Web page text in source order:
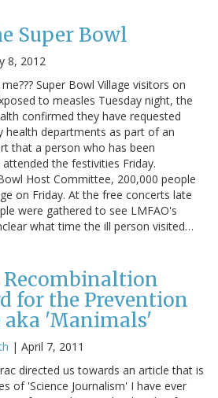
Super Bowl
8, 2012
Super Bowl Village visitors on
to measles Tuesday night, the
confirmed they have requested
departments as part of an
that a person who has been
the festivities Friday.
Host Committee, 200,000 people
on Friday. At the free concerts late
were gathered to see LMFAO's
what time the ill person visited…
for the Prevention
aka 'Manimals'
| April 7, 2011
directed us towards an article that is
of 'Science Journalism' I have ever